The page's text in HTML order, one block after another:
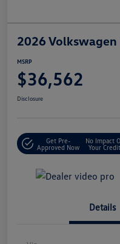
2026 Volkswagen
MSRP
$36,562
Disclosure
Get Pre-
Approved Now
No Impact
Your Credit
Details